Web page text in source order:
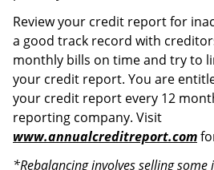
Review your credit report for
a good track record with
monthly bills on time and try to
your credit report. You are
your credit report every 12
reporting company. Visit
www.annualcreditreport.com
*Rebalancing involves selling